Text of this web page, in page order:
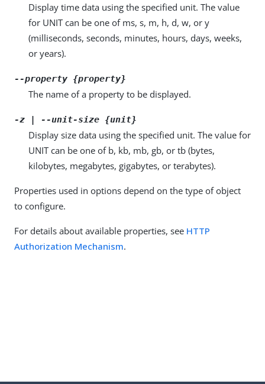
Display time data using the specified unit. The value
for UNIT can be one of ms, s, m, h, d, w, or y
(milliseconds, seconds, minutes, hours, days, weeks,
or years).
--property {property}
The name of a property to be displayed.
-z | --unit-size {unit}
Display size data using the specified unit. The value for
UNIT can be one of b, kb, mb, gb, or tb (bytes,
kilobytes, megabytes, gigabytes, or terabytes).
Properties used in options depend on the type of object
to configure.
For details about available properties, see HTTP
Authorization Mechanism.